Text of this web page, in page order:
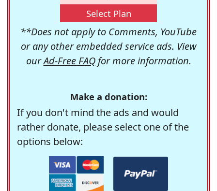
Select Plan
**Does not apply to Comments, YouTube
or any other embedded service ads. View
ourAd-Free FAQfor more information.
Make a donation:
If you don't mind the ads and would
rather donate, please select one of the
options below: